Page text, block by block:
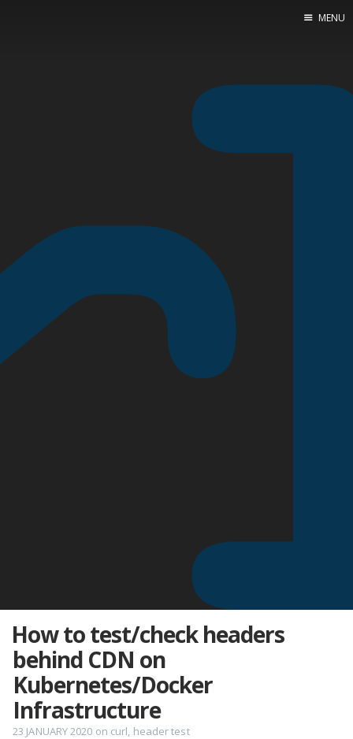
About Me
MENU
How to test/check headers
behind CDN on
Kubernetes/Docker
Infrastructure
23 JANUARY 2020 on curl, header test